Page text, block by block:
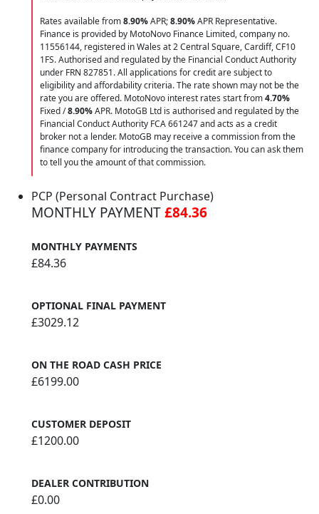
Rates available from8.90%APR;8.90%APR Representative.
Finance is provided by MotoNovo Finance Limited, company no.
11556144, registered in Wales at 2 Central Square, Cardiff, CF10
1FS. Authorised and regulated by the Financial Conduct Authority
under FRN 827851. All applications for credit are subject to
eligibility and affordability criteria. The rate shown may not be the
rate you are offered. MotoNovo interest rates start from4.70%
Fixed /8.90%APR. MotoGB Ltd is authorised and regulated by the
Financial Conduct Authority FCA 661247 and acts as a credit
broker not a lender. MotoGB may receive a commission from the
finance company for introducing the transaction. You can ask them
to tell you the amount of that commission.
PCP (Personal Contract Purchase)
MONTHLY PAYMENT£84.36
MONTHLY PAYMENTS
£84.36
OPTIONAL FINAL PAYMENT
£3029.12
ON THE ROAD CASH PRICE
£6199.00
CUSTOMER DEPOSIT
£1200.00
DEALER CONTRIBUTION
£0.00